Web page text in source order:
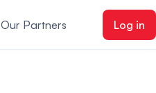
Our Partners Log in